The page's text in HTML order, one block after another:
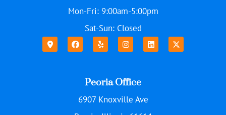
Mon-Fri: 9:00am-5:00pm
Sat-Sun: Closed
Peoria Office
6907 Knoxville Ave